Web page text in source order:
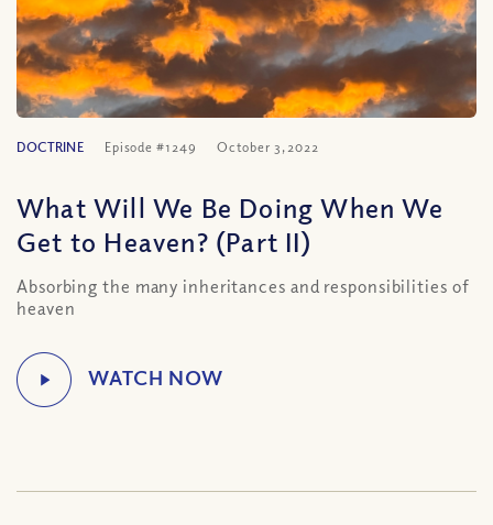
DOCTRINE Episode #1249 October 3, 2022
What Will We Be Doing When We
Get to Heaven? (Part II)
Absorbing the many inheritances and responsibilities of
heaven